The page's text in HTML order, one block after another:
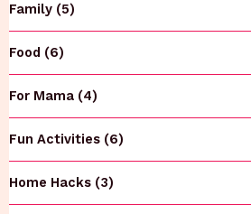
Family (5)
Food (6)
For Mama (4)
Fun Activities (6)
Home Hacks (3)